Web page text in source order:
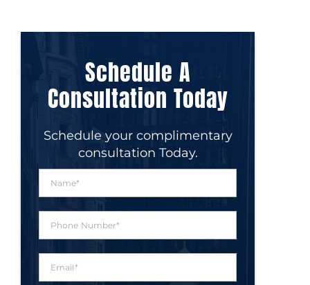
Schedule A
Consultation Today
Schedule your complimentary
consultation Today.
m
e
o
n
N